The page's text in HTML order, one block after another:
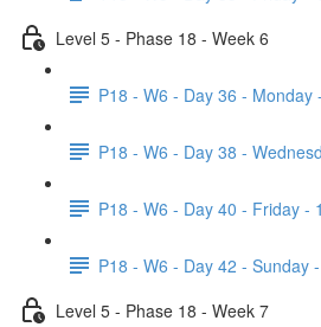
Level 5 - Phase 18 - Week 6
P18 - W6 - Day 36 - Monday
P18 - W6 - Day 38 -
P18 - W6 - Day 40 - Friday -
P18 - W6 - Day 42 - Sunday
Level 5 - Phase 18 - Week 7